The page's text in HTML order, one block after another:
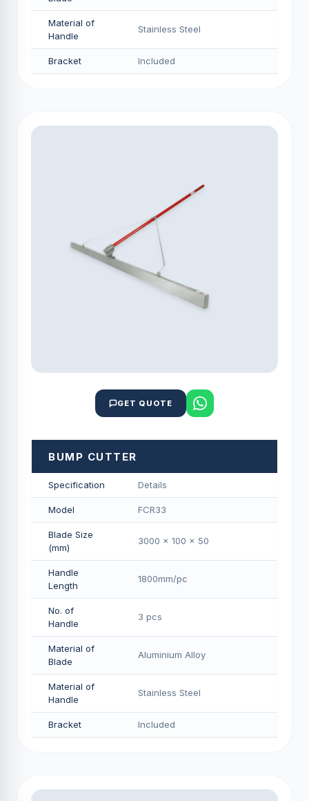
Material of
Handle
Stainless Steel
Bracket Included
GET QUOTE
BUMP CUTTER
Specification Details
Model FCR33
Blade Size
(mm)
3000 x 100 x 50
Handle
Length
1800mm/pс
No. of
Handle
3 pcs
Material of
Blade
Aluminium Alloy
Material of
Handle
Stainless Steel
Bracket Included